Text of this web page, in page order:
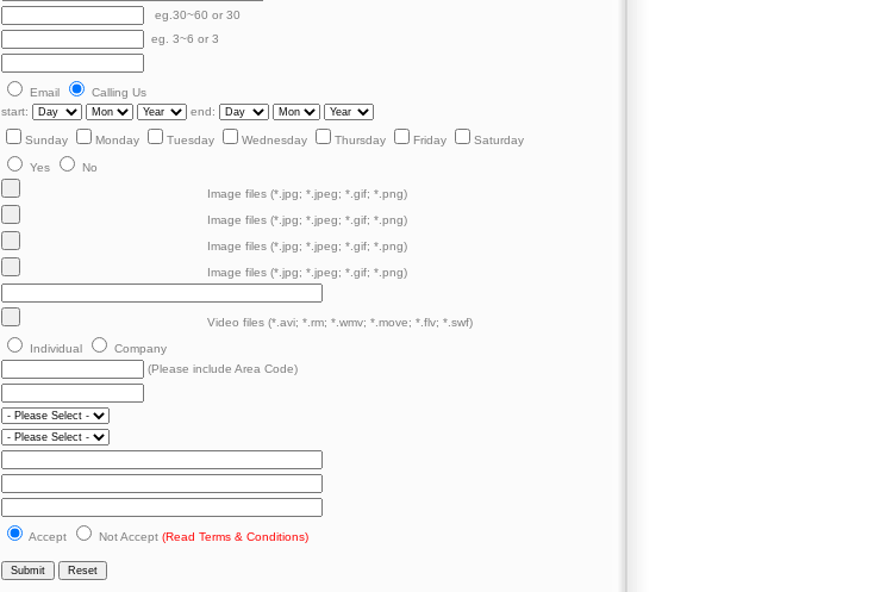
eg.30~60 or 30
eg. 3~6 or 3
Email
Calling Us
start:
end:
Sunday Monday Tuesday Wednesday Thursday Friday
Saturday
Yes
No
Image files (*.jpg; *.jpeg; *.gif; *.png)
Image files (*.jpg; *.jpeg; *.gif; *.png)
Image files (*.jpg; *.jpeg; *.gif; *.png)
Image files (*.jpg; *.jpeg; *.gif; *.png)
Video files (*.avi; *.rm; *.wmv; *.move; *.flv; *.swf)
Individual
Company
(Please include Area Code)
Accept Not Accept (Read Terms & Conditions)